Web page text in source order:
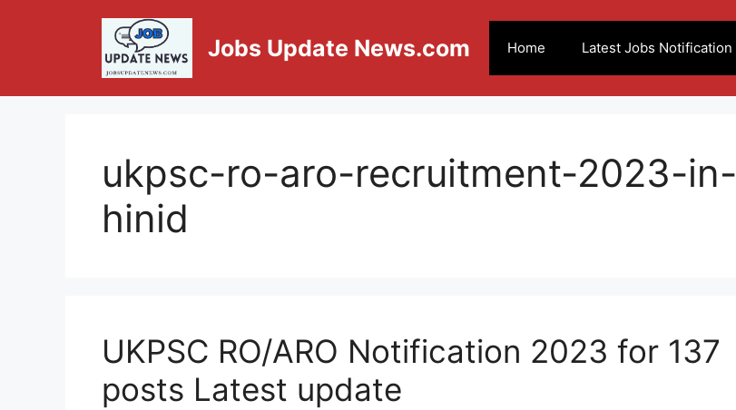
Jobs Update News.com Home Latest Jobs Notification
ukpsc-ro-aro-recruitment-2023-in-
hinid
UKPSC RO/ARO Notification 2023 for 137
posts Latest update